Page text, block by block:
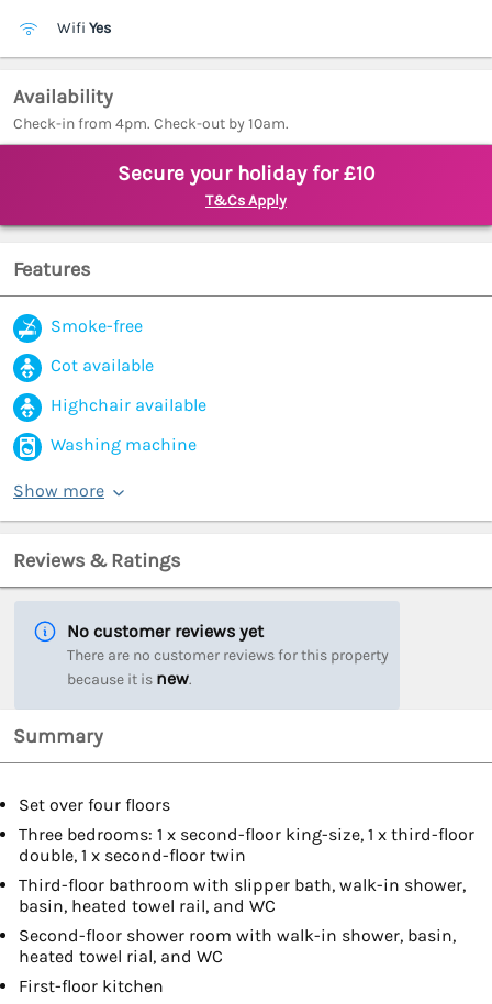
Wifi Yes
Availability
Check-in from 4pm. Check-out by 10am.
Secure your holiday for £10
T&Cs Apply
Features
Smoke-free
Cot available
Highchair available
Washing machine
Show more
Reviews & Ratings
No customer reviews yet
There are no customer reviews for this property
because it is new.
Summary
Set over four floors
Three bedrooms: 1 x second-floor king-size, 1 x third-floor
double, 1 x second-floor twin
Third-floor bathroom with slipper bath, walk-in shower,
basin, heated towel rail, and WC
Second-floor shower room with walk-in shower, basin,
heated towel rial, and WC
First-floor kitchen